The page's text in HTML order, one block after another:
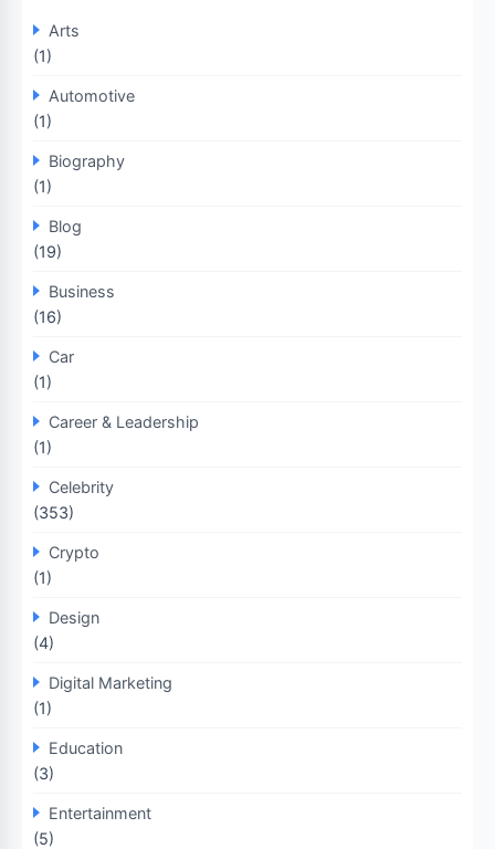
Arts
(1)
Automotive
(1)
Biography
(1)
Blog
(19)
Business
(16)
Car
(1)
Career & Leadership
(1)
Celebrity
(353)
Crypto
(1)
Design
(4)
Digital Marketing
(1)
Education
(3)
Entertainment
(5)